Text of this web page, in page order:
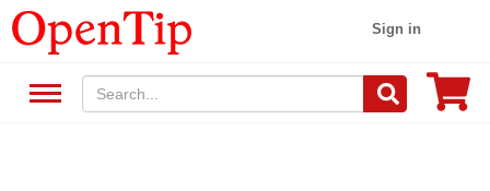
Sign in